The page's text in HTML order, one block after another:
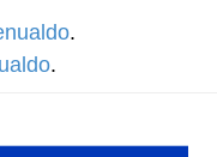
Sickens
.
.